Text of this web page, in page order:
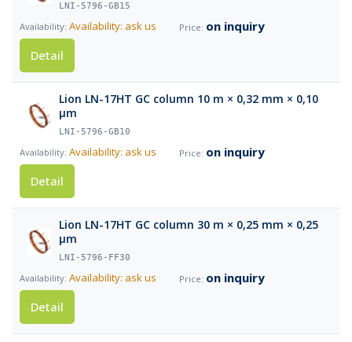
LNI-5796-GB15
Availability: ask us
on inquiry
Detail
Lion LN-17HT GC column 10 m × 0,32 mm × 0,10
µm
LNI-5796-GB10
Availability: ask us
on inquiry
Detail
Lion LN-17HT GC column 30 m × 0,25 mm × 0,25
µm
LNI-5796-FF30
Availability: ask us
on inquiry
Detail